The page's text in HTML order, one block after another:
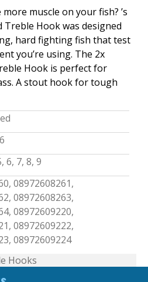
muscle on your fish? ’s
Treble Hook was designed
hard fighting fish that test
you’re using. The 2x
Hook is perfect for
A stout hook for tough
6, 7, 8, 9
08972608261,
08972608263,
08972609220,
08972609222,
08972609224
Hooks